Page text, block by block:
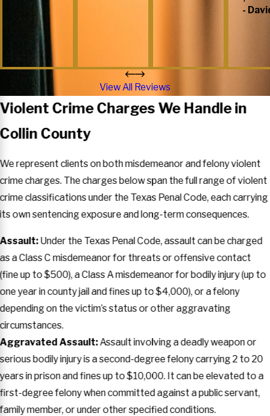
-
View All Reviews
Violent Crime Charges We Handle in
Collin County
We represent clients on both misdemeanor and felony violent
crime charges. The charges below span the full range of violent
crime classifications under the Texas Penal Code, each carrying
its own sentencing exposure and long-term consequences.
Assault:Under the Texas Penal Code, assault can be charged
as a Class C misdemeanor for threats or offensive contact
(fine up to $500), a Class A misdemeanor for bodily injury (up to
one year in county jail and fines up to $4,000), or a felony
depending on the victim’s status or other aggravating
circumstances.
Aggravated Assault:Assault involving a deadly weapon or
serious bodily injury is a second-degree felony carrying 2 to 20
years in prison and fines up to $10,000. It can be elevated to a
first-degree felony when committed against a public servant,
family member, or under other specified conditions.